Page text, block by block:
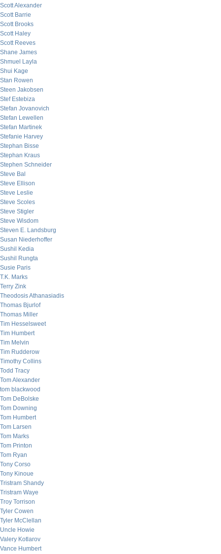
Scott Alexander
Scott Barrie
Scott Brooks
Scott Haley
Scott Reeves
Shane James
Shmuel Layla
Shui Kage
Stan Rowen
Steen Jakobsen
Stef Estebiza
Stefan Jovanovich
Stefan Lewellen
Stefan Martinek
Stefanie Harvey
Stephan Bisse
Stephan Kraus
Stephen Schneider
Steve Bal
Steve Ellison
Steve Leslie
Steve Scoles
Steve Stigler
Steve Wisdom
Steven E. Landsburg
Susan Niederhoffer
Sushil Kedia
Sushil Rungta
Susie Paris
T.K. Marks
Terry Zink
Theodosis Athanasiadis
Thomas Bjurlof
Thomas Miller
Tim Hesselsweet
Tim Humbert
Tim Melvin
Tim Rudderow
Timothy Collins
Todd Tracy
Tom Alexander
tom blackwood
Tom DeBolske
Tom Downing
Tom Humbert
Tom Larsen
Tom Marks
Tom Printon
Tom Ryan
Tony Corso
Tony Kinoue
Tristram Shandy
Tristram Waye
Troy Torrison
Tyler Cowen
Tyler McClellan
Uncle Howie
Valery Kotlarov
Vance Humbert